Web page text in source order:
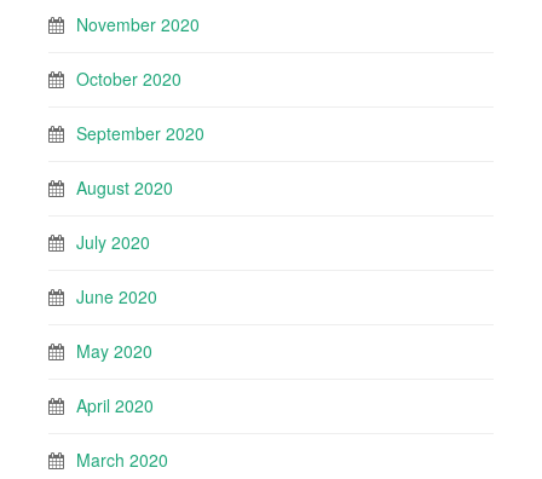
November 2020
October 2020
September 2020
August 2020
July 2020
June 2020
May 2020
April 2020
March 2020